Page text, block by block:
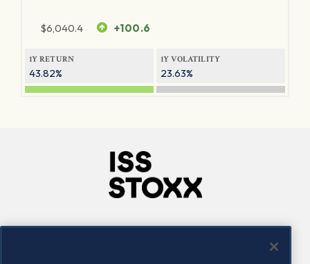
$6,040.4 +100.6
1Y RETURN
43.82%
1Y VOLATILITY
23.63%